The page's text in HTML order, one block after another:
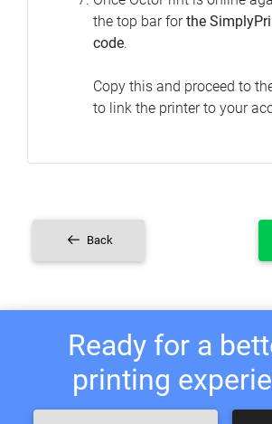
the top bar forthe
code.
Copy this and proceed to
to link the printer to your
Back
Ready for a
printing